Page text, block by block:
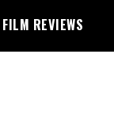
FILM REVIEWS